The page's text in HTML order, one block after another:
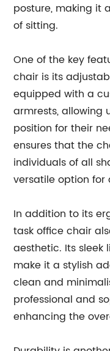
posture, making it
of sitting.
One of the key
chair is its
equipped with a
armrests, allowing
position for their
ensures that the
individuals of all
versatile option for
In addition to its
task office chair
aesthetic. Its sleek
make it a stylish
clean and
professional and
enhancing the